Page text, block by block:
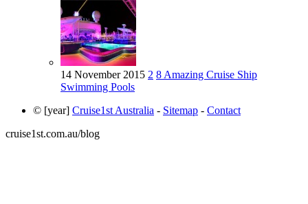
14 November 2015 2 8 Amazing Cruise Ship
Swimming Pools
© [year] Cruise1st Australia - Sitemap - Contact
cruise1st.com.au/blog